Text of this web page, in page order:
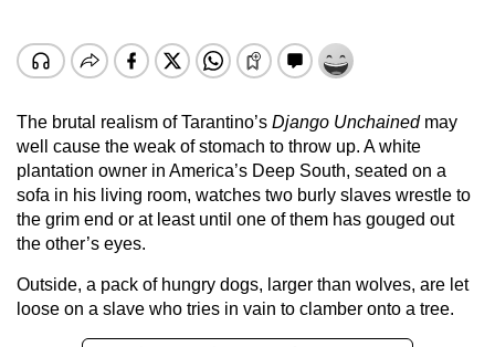
The brutal realism of Tarantino’s Django Unchainedmay
well cause the weak of stomach to throw up. A white
plantation owner in America’s Deep South, seated on a
sofa in his living room, watches two burly slaves wrestle to
the grim end or at least until one of them has gouged out
the other’s eyes.
Outside, a pack of hungry dogs, larger than wolves, are let
loose on a slave who tries in vain to clamber onto a tree.